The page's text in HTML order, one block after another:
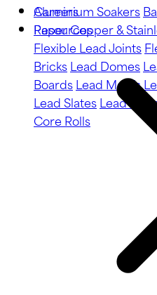
Aluminium Soakers
PaperCopper &
Flexible Lead Joints
BricksLead Domes
BoardsLead Motifs
Lead SlatesLead
Core Rolls
Careers
Resources